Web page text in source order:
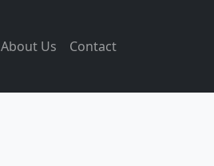
About Us Contact